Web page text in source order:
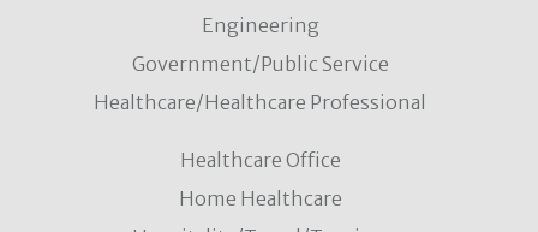
Engineering
Government/Public Service
Healthcare/Healthcare Professional
Healthcare Office
Home Healthcare